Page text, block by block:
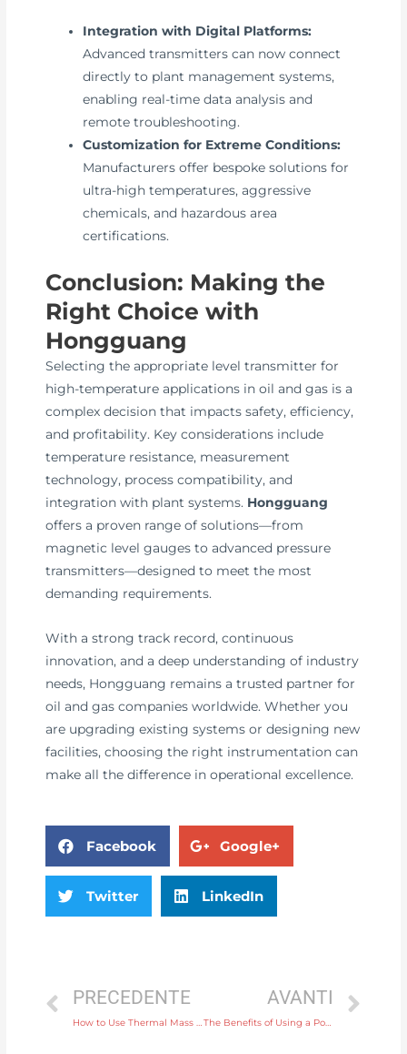
Integration with Digital Platforms:
Advanced transmitters can now connect
directly to plant management systems,
enabling real-time data analysis and
remote troubleshooting.
Customization for Extreme Conditions:
Manufacturers offer bespoke solutions for
ultra-high temperatures, aggressive
chemicals, and hazardous area
certifications.
Conclusion: Making the
Right Choice with
Hongguang
Selecting the appropriate level transmitter for
high-temperature applications in oil and gas is a
complex decision that impacts safety, efficiency,
and profitability. Key considerations include
temperature resistance, measurement
technology, process compatibility, and
integration with plant systems. Hongguang
offers a proven range of solutions—from
magnetic level gauges to advanced pressure
transmitters—designed to meet the most
demanding requirements.
With a strong track record, continuous
innovation, and a deep understanding of industry
needs, Hongguang remains a trusted partner for
oil and gas companies worldwide. Whether you
are upgrading existing systems or designing new
facilities, choosing the right instrumentation can
make all the difference in operational excellence.
Facebook Google+
Twitter LinkedIn
PRECEDENTE
How to Use Thermal Mass Flow Meters for Monitoring and Controlling Gas Flow in Laboratories
AVANTI
The Benefits of Using a Portable Flow Meter for Field Measurements